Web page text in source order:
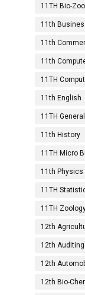
11TH Bio-
11th
11th
11th
11TH
11th English
11TH
11th History
11TH Micro
11th Physics
11TH
11TH
12th
12th
12th
12th Bio-